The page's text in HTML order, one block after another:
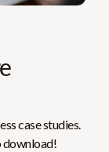
case studies.
download!